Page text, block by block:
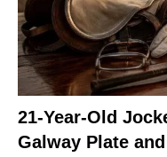
21-Year-Old
Galway Plate